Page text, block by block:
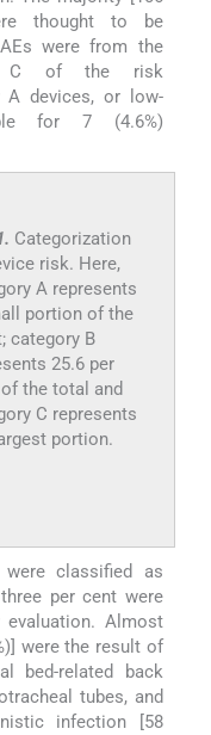
thought to be
were from the
C of the risk
A devices, or low-
for 7 (4.6%)
Categorization
risk. Here,
A represents
portion of the
category B
25.6 per
the total and
C represents
portion.
classified as
per cent were
Almost
were the result of
bed-related back
tubes, and
infection [58